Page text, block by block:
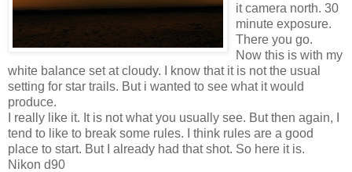
it camera north. 30
minute exposure.
There you go.
Now this is with my
white balance set atcloudy. I know that it is not the usual
setting for star trails. But i wanted to see what it would
produce.
I really like it. It is not what you usually see. But then again, I
tend to like to break some rules. I think rules are a good
place to start. But I already had that shot. So here it is.
Nikon d90